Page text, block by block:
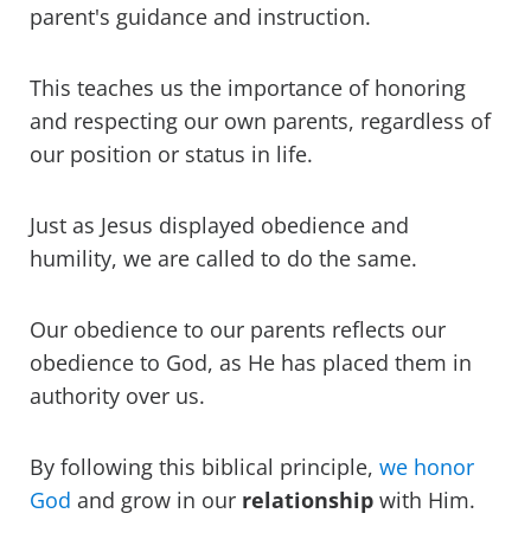
parent's guidance and instruction.
This teaches us the importance of honoring
and respecting our own parents, regardless of
our position or status in life.
Just as Jesus displayed obedience and
humility, we are called to do the same.
Our obedience to our parents reflects our
obedience to God, as He has placed them in
authority over us.
By following this biblical principle, we honor
God and grow in our relationship with Him.